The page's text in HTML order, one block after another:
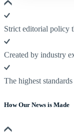
Strict editorial policy
Created by industry
The highest
How Our News is Made